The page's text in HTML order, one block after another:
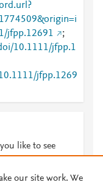
jfpp.12691
;
10.1111/jfpp.1
jfpp.1269
like to see
our site work. We